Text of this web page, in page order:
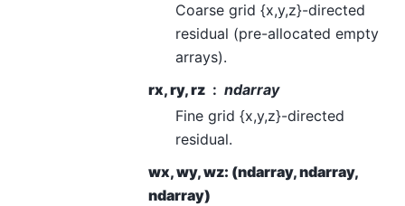
Coarse grid {x,y,z}-directed
residual (pre-allocated empty
arrays).
rx, ry, rz
ndarray
Fine grid {x,y,z}-directed
residual.
wx, wy, wz: (ndarray, ndarray,
ndarray)